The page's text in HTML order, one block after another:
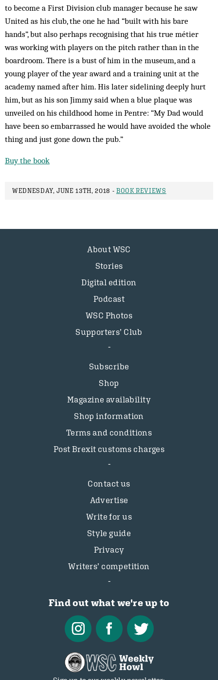
to become a First Division club manager because he saw
United as his club, the one he had “built with his bare
hands”, but also perhaps recognising that his true métier
was working with players on the pitch rather than in the
boardroom. There is a bust of him in the museum, and a
young player of the year award and a training unit at the
academy named after him. His later sidelining deeply hurt
him, but as his son Jimmy said when a blue plaque was
unveiled on his childhood home in Pentre: “My Dad would
have been so embarrassed he would have avoided the whole
thing and just gone down the pub.”
Buy the book
WEDNESDAY, JUNE 13TH, 2018 - BOOK REVIEWS
About WSC
Stories
Digital edition
Podcast
WSC Photos
Supporters’ Club
Subscribe
Shop
Magazine availability
Shop information
Terms and conditions
Post Brexit customs charges
Contact us
Advertise
Write for us
Style guide
Privacy
Writers’ competition
Find out what we're up to